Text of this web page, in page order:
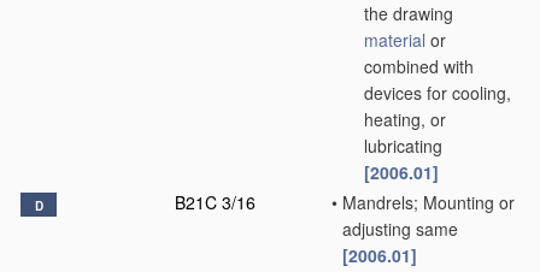
the drawing
material or
combined with
devices for cooling,
heating, or
lubricating
[2006.01]
D B21C 3/16 • Mandrels; Mounting or
adjusting same
[2006.01]